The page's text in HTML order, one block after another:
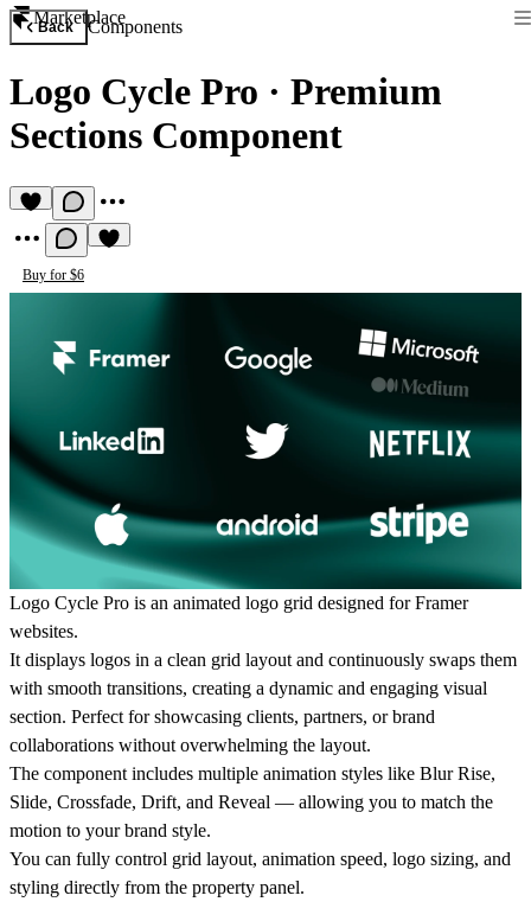
Marketplace
Back Components
Logo Cycle Pro · Premium
Sections Component
Buy for $6
Logo Cycle Pro is an animated logo grid designed for Framer
websites.
It displays logos in a clean grid layout and continuously swaps them
with smooth transitions, creating a dynamic and engaging visual
section. Perfect for showcasing clients, partners, or brand
collaborations without overwhelming the layout.
The component includes multiple animation styles like Blur Rise,
Slide, Crossfade, Drift, and Reveal — allowing you to match the
motion to your brand style.
You can fully control grid layout, animation speed, logo sizing, and
styling directly from the property panel.